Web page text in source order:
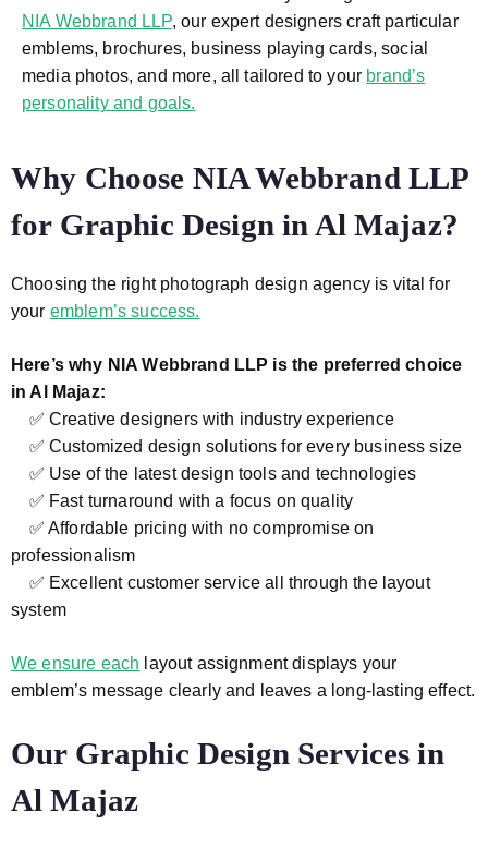
NIA Webbrand LLP, our expert designers craft particular
emblems, brochures, business playing cards, social
media photos, and more, all tailored to your brand’s
personality and goals.
Why Choose NIA Webbrand LLP
for Graphic Design in Al Majaz?
Choosing the right photograph design agency is vital for
your emblem’s success.
Here’s why NIA Webbrand LLP is the preferred choice
in Al Majaz:
✅ Creative designers with industry experience
✅ Customized design solutions for every business size
✅ Use of the latest design tools and technologies
✅ Fast turnaround with a focus on quality
✅ Affordable pricing with no compromise on
professionalism
✅ Excellent customer service all through the layout
system
We ensure each layout assignment displays your
emblem’s message clearly and leaves a long-lasting effect.
Our Graphic Design Services in
Al Majaz